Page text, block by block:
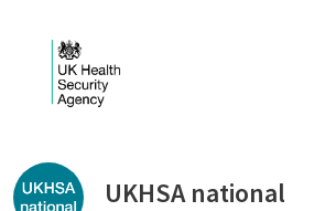
Public library - UKHSA national
UKHSA national